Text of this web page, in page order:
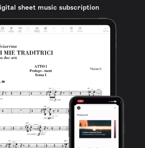
sheet music subscription